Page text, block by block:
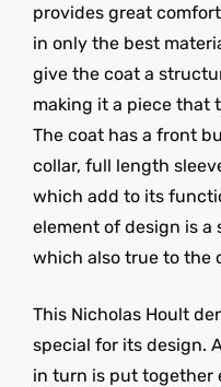
provides great
in only the best
give the coat a
making it a piece that
The coat has a front
collar, full length
which add to its
element of design is
which also true to the
This Nicholas Hoult
special for its design.
in turn is put together